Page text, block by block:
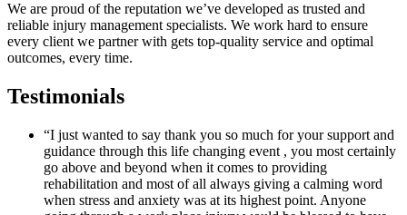
We are proud of the reputation we’ve developed as trusted and
reliable injury management specialists. We work hard to ensure
every client we partner with gets top-quality service and optimal
outcomes, every time.
Testimonials
“I just wanted to say thank you so much for your support and
guidance through this life changing event , you most certainly
go above and beyond when it comes to providing
rehabilitation and most of all always giving a calming word
when stress and anxiety was at its highest point. Anyone